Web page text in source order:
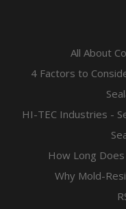
All About
4 Factors to
HI-TEC Industries -
How Long Does
Why Mold-